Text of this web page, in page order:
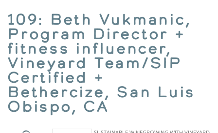
109: Beth Vukmanic,
Program Director +
fitness influencer,
Vineyard Team/SIP
Certified +
Bethercize, San Luis
Obispo, CA